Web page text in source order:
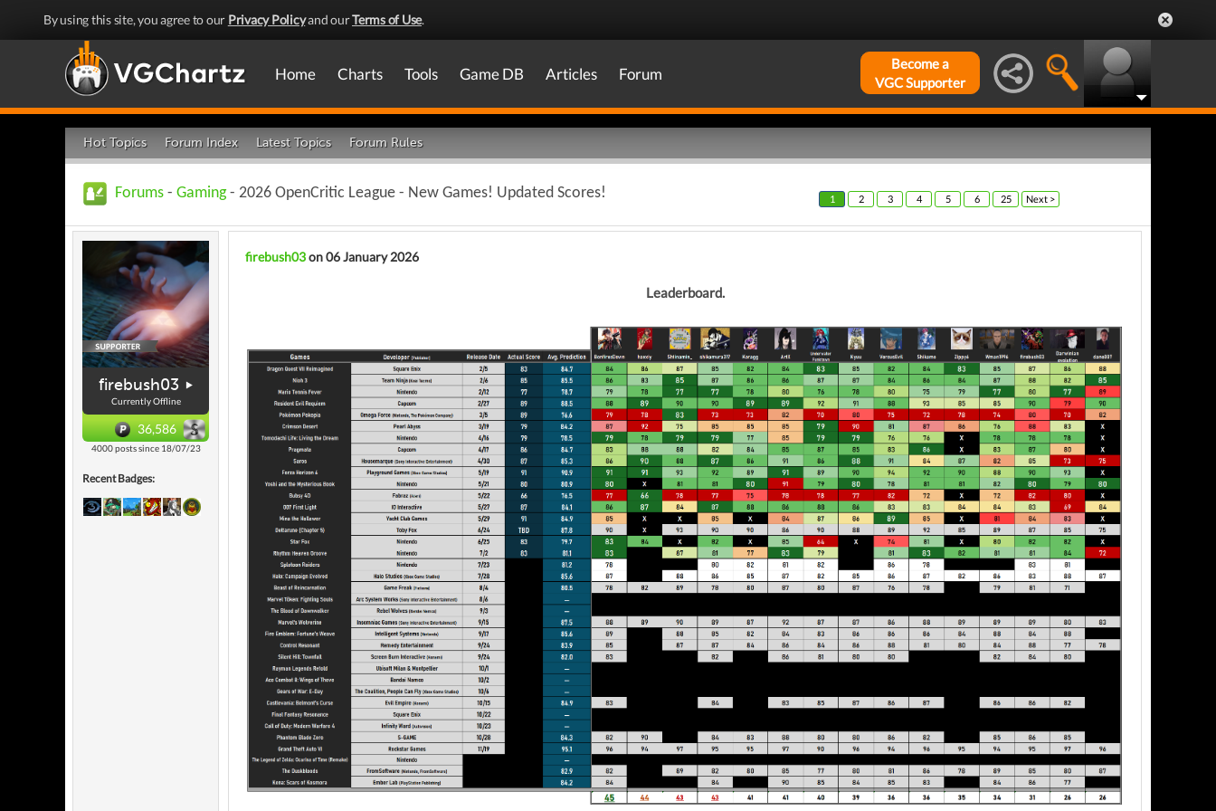
By using this site, you agree to our Privacy Policyand ourTerms of Use.
Home Charts Tools Game DB Articles Forum
Become a
VGC Supporter
Hot Topics Forum Index Latest Topics Forum Rules
Forums - Gaming- 2026 OpenCritic League - New Games! Updated Scores! 1 2 3 4 5 6 25 Next >
firebush03
Currently Offline
36,586
4000 posts since 18/07/23
Recent Badges:
firebush03on 06 January 2026
Leaderboard.